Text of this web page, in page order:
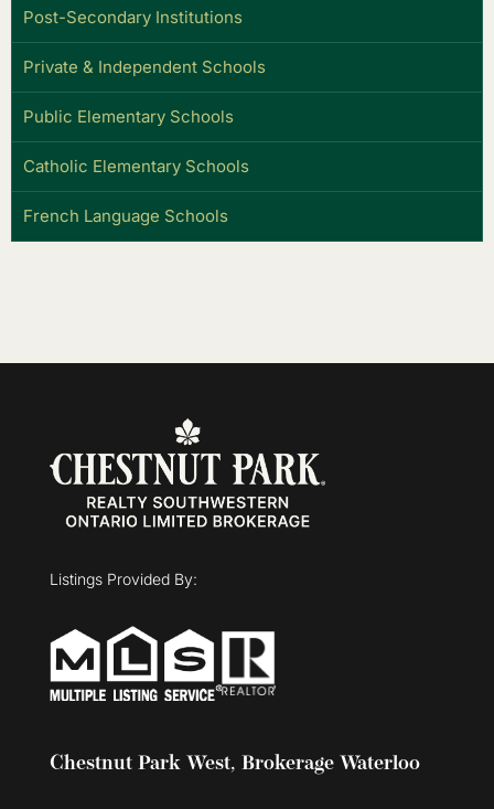
Post-Secondary Institutions
Private & Independent Schools
Public Elementary Schools
Catholic Elementary Schools
French Language Schools
Listings Provided By:
Chestnut Park West, Brokerage Waterloo